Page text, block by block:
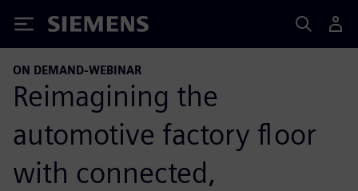
Siemens
ON DEMAND-WEBINAR
Reimagining the
automotive factory floor
with connected,